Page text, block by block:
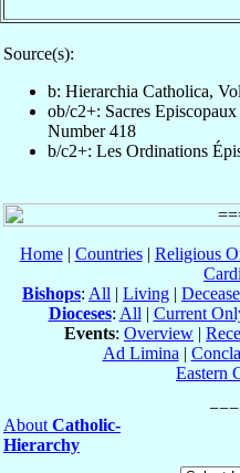
Source(s):
b: Hierarchia Catholica,
ob/c2+: Sacres
Number 418
b/c2+: Les Ordinations
Home| Countries| Religious
Bishops: All | Living |
Dioceses: All | Current
Events: Overview |
Ad Limina |
Eastern
About Catholic-
Hierarchy